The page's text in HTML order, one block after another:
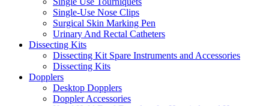
Single-Use Nose Clips
Surgical Skin Marking Pen
Urinary And Rectal Catheters
Dissecting Kits
Dissecting Kit Spare Instruments and Accessories
Dissecting Kits
Dopplers
Desktop Dopplers
Doppler Accessories